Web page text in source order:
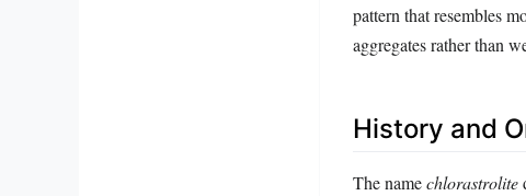
pattern that resembles
aggregates rather than
History and
The namechlorastrolite